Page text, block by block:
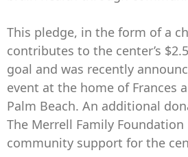
This pledge, in the form of a
contributes to the center’s
goal and was recently
event at the home of Frances
Palm Beach. An additional
The Merrell Family
community support for the